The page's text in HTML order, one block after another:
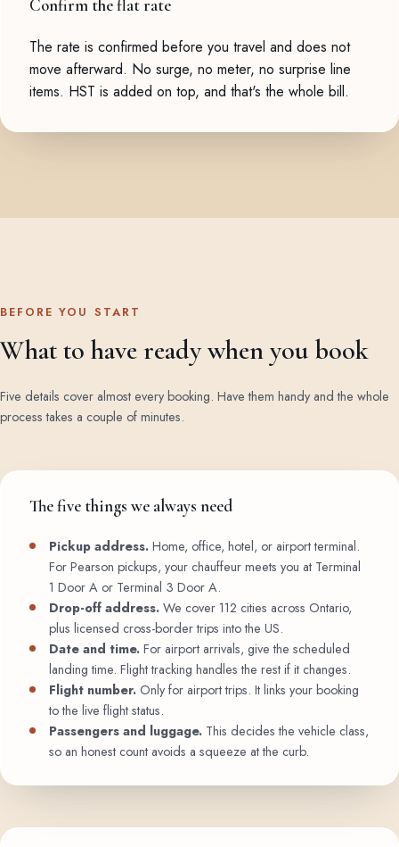
Confirm the flat rate
The rate is confirmed before you travel and does not
move afterward. No surge, no meter, no surprise line
items. HST is added on top, and that's the whole bill.
BEFORE YOU START
What to have ready when you book
Five details cover almost every booking. Have them handy and the whole
process takes a couple of minutes.
The five things we always need
Pickup address. Home, office, hotel, or airport terminal.
For Pearson pickups, your chauffeur meets you at Terminal
1 Door A or Terminal 3 Door A.
Drop-off address. We cover 112 cities across Ontario,
plus licensed cross-border trips into the US.
Date and time. For airport arrivals, give the scheduled
landing time. Flight tracking handles the rest if it changes.
Flight number. Only for airport trips. It links your booking
to the live flight status.
Passengers and luggage. This decides the vehicle class,
so an honest count avoids a squeeze at the curb.